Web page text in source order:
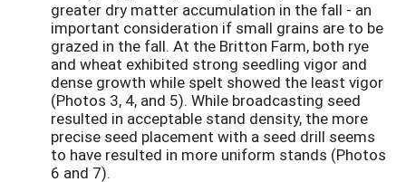
greater dry matter accumulation in the fall - an
important consideration if small grains are to be
grazed in the fall. At the Britton Farm, both rye
and wheat exhibited strong seedling vigor and
dense growth while spelt showed the least vigor
(Photos 3, 4, and 5). While broadcasting seed
resulted in acceptable stand density, the more
precise seed placement with a seed drill seems
to have resulted in more uniform stands (Photos
6 and 7).